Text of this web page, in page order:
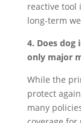
reactive tool
long-term
4. Does dog
only major
While the
protect
many